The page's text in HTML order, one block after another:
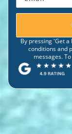
By pressing 'Get a
conditions and
messages.